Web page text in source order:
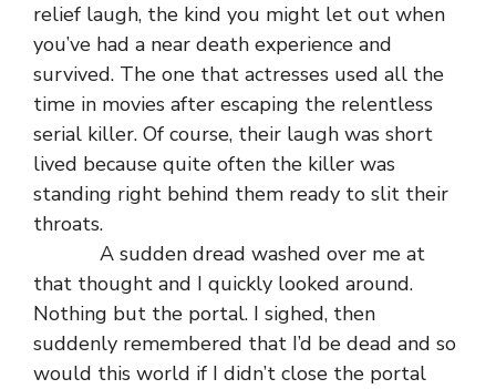
relief laugh, the kind you might let out when
you’ve had a near death experience and
survived. The one that actresses used all the
time in movies after escaping the relentless
serial killer. Of course, their laugh was short
lived because quite often the killer was
standing right behind them ready to slit their
throats.
A sudden dread washed over me at
that thought and I quickly looked around.
Nothing but the portal. I sighed, then
suddenly remembered that I’d be dead and so
would this world if I didn’t close the portal